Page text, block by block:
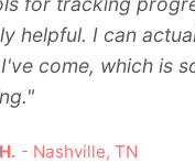
helpful. I can
come, which is
- Nashville, TN